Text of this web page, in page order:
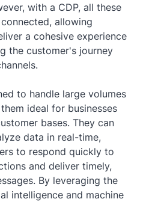
with a CDP, all these
allowing
a cohesive experience
the customer's journey
to handle large volumes
ideal for businesses
bases. They can
data in real-time,
to respond quickly to
and deliver timely,
By leveraging the
intelligence and machine